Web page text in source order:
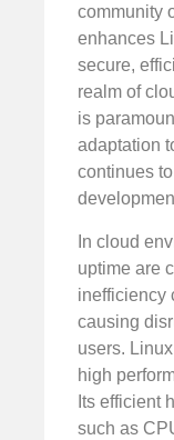
community
enhances
secure,
realm of
is
adaptation
continues
In cloud
uptime are
inefficiency
causing
users.
high
Its efficient
such as